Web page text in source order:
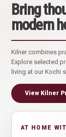
Bring
modern
Kilner combines
Explore selected
living at our Kochi
View Kilner
AT HOME